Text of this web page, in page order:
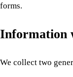
forms.
Information
We collect two